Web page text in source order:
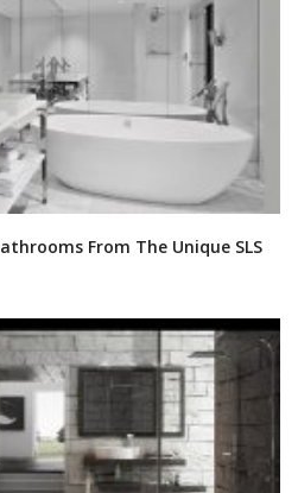
From The Unique SLS